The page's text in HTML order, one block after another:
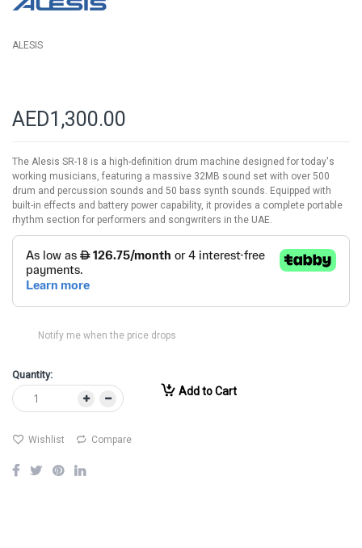
ALESIS
AED1,300.00
The Alesis SR-18 is a high-definition drum machine designed for today's
working musicians, featuring a massive 32MB sound set with over 500
drum and percussion sounds and 50 bass synth sounds. Equipped with
built-in effects and battery power capability, it provides a complete portable
rhythm section for performers and songwriters in the UAE.
Notify me when the price drops
Quantity:
Add to Cart
Wishlist Compare